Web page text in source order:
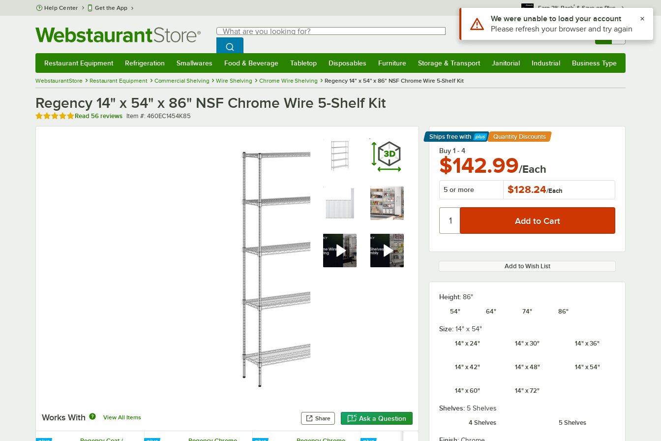
Skip to main content
Help Center Get the App Earn 3% Back* & Save on Plus
Search
What are you looking for?
Begin typing for results.
Search WebstaurantStore
Sign In Returns & 0
Restaurant Equipment Refrigeration Smallwares Food & Beverage Tabletop Disposables Furniture Storage & Transport Janitorial Industrial Business Type
WebstaurantStore Restaurant Equipment Commercial Shelving Wire Shelving Chrome Wire Shelving Regency 14" x 54" x 86" NSF Chrome Wire 5-Shelf Kit
Regency 14" x 54" x 86" NSF Chrome Wire 5-Shelf Kit
Rated 4.8 out of 5 stars
Read 56 reviews Item number
Item #: 460EC1454K85
Works With View All Items Share Ask a Question
Ships free with
Learn More
Quantity Discounts
Buy 1 - 4
$142.99/Each
5 or more $128.24/Each
Add to Wish List
Height: 86"
54"
64" 74" 86"
Size: 14" x 54"
14" x 24"
14" x 30" 14" x 36"
14" x 42" 14" x 48" 14" x 54"
14" x 60" 14" x 72"
Shelves: 5 Shelves
4 Shelves
5 Shelves